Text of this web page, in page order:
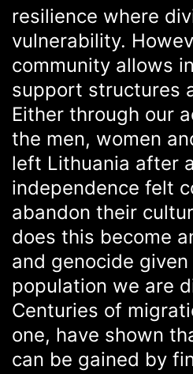
resilience where
vulnerability.
community allows
support structures
Either through our
the men, women
left Lithuania after
independence felt
abandon their
does this become
and genocide
population we are
Centuries of
one, have shown
can be gained by